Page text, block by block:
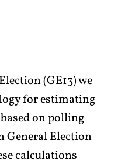
(GE13) we
for estimating
on polling
General Election
calculations